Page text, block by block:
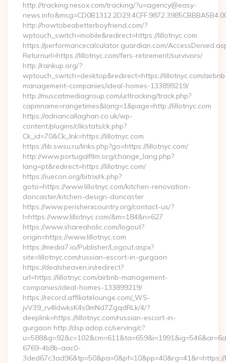
http://tracking.nesox.com/tracking/?u=agency@easy-
http://howtobeabetterboyfriend.com/?
wptouch_switch=mobile&redirect=https://lillotnyc.com
https://performancecalculator.guardian.com/
Returnurl=https://lillotnyc.com/fers-retirement/survivors/
http://rankup.org/?
wptouch_switch=desktop&redirect=https://lillotnyc.com/
management-companies/ideal-homes-133899219/
http://muscatmediagroup.com/urltracking/track.php?
capmname=rangetimes&lang=1&page=http://lillotnyc.com
https://adriancallaghan.co.uk/wp-
content/plugins/clikstats/ck.php?
Ck_id=70&Ck_lnk=https://lillotnyc.com
https://lib.swsu.ru/links.php?go=https://lillotnyc.com/
http://www.portugalfilm.org/change_lang.php?
lang=pt&redirect=https://lillotnyc.com/
https://iuecon.org/bitrix/rk.php?
goto=https://www.lillotnyc.com/kitchen-renovation-
doncaster/kitchen-design-doncaster
https://www.perisherxcountry.org/contact-us/?
l=https://www.lillotnyc.com/&m=184&n=627
https://www.shareaholic.com/logout?
origin=https://www.lillotnyc.com
https://media7.io/Publisher/Logout.aspx?
site=lillotnyc.com/russian-escort-in-gurgaon
https://dealsheaven.in/redirect?
url=https://lillotnyc.com/airbnb-management-
companies/ideal-homes-133899219/
https://record.affiliatelounge.com/_WS-
jvV39_rv4IdwksK4s0mNd7ZgqdRLk/4/?
deeplink=https://lillotnyc.com/russian-escort-in-
gurgaon http://dsp.adop.cc/serving/c?
6769-4b8b-aac0-